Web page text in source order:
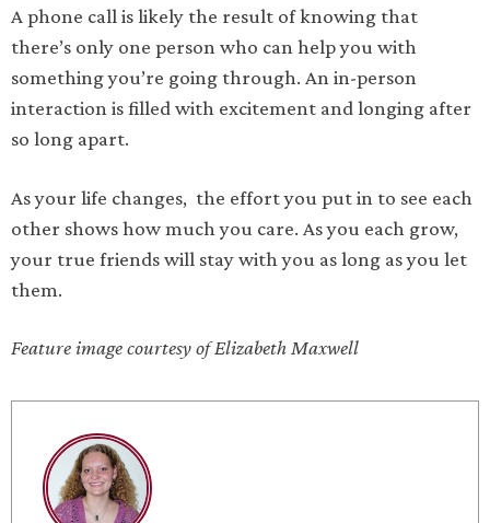
A phone call is likely the result of knowing that
there’s only one person who can help you with
something you’re going through. An in-person
interaction is filled with excitement and longing after
so long apart.
As your life changes, the effort you put in to see each
other shows how much you care. As you each grow,
your true friends will stay with you as long as you let
them.
Feature image courtesy of Elizabeth Maxwell